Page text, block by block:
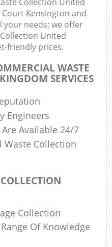
Kensington and
your needs; we offer
United
friendly prices.
WASTE
SERVICES
Engineers
Available 24/7
Waste Collection
Collection
Of Knowledge